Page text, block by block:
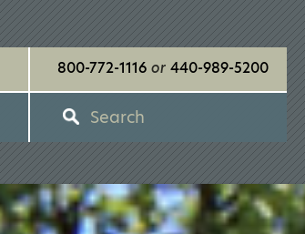
800-772-1116 or 440-989-5200
Search